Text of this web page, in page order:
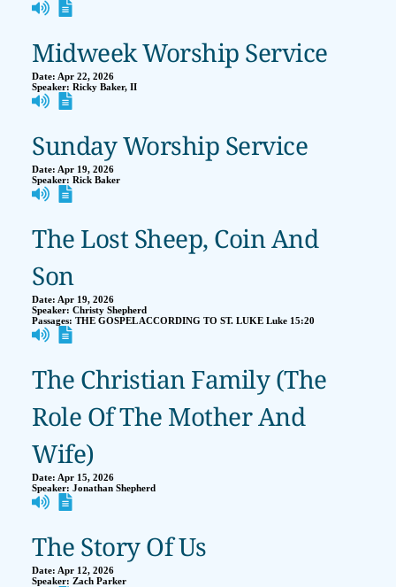
Midweek Worship Service
Date: Apr 22, 2026
Speaker: Ricky Baker, II
Sunday Worship Service
Date: Apr 19, 2026
Speaker: Rick Baker
The Lost Sheep, Coin And
Son
Date: Apr 19, 2026
Speaker: Christy Shepherd
Passages: THE GOSPEL ACCORDING TO ST. LUKE Luke 15:20
The Christian Family (The
Role Of The Mother And
Wife)
Date: Apr 15, 2026
Speaker: Jonathan Shepherd
The Story Of Us
Date: Apr 12, 2026
Speaker: Zach Parker